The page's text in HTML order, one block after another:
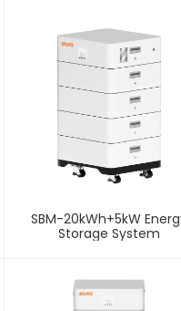
SBM-20kWh+5kW
Storage System